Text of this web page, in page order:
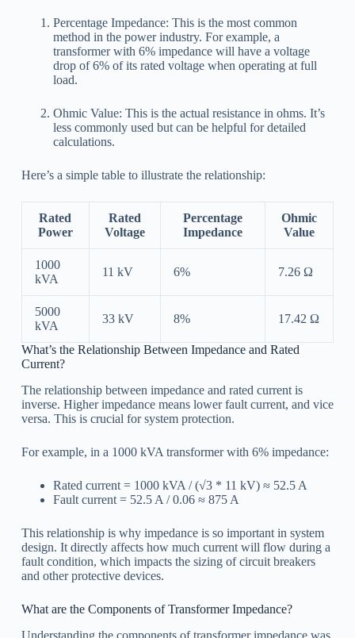
Percentage Impedance: This is the most common
method in the power industry. For example, a
transformer with 6% impedance will have a voltage
drop of 6% of its rated voltage when operating at full
load.
Ohmic Value: This is the actual resistance in ohms. It’s
less commonly used but can be helpful for detailed
calculations.
Here’s a simple table to illustrate the relationship:
Rated
Power
Rated
Voltage
Percentage
Impedance
Ohmic
Value
1000
kVA
11 kV 6% 7.26 Ω
5000
kVA
33 kV 8% 17.42 Ω
What’s the Relationship Between Impedance and Rated
Current?
The relationship between impedance and rated current is
inverse. Higher impedance means lower fault current, and vice
versa. This is crucial for system protection.
For example, in a 1000 kVA transformer with 6% impedance:
Rated current = 1000 kVA / (√3 * 11 kV) ≈ 52.5 A
Fault current = 52.5 A / 0.06 ≈ 875 A
This relationship is why impedance is so important in system
design. It directly affects how much current will flow during a
fault condition, which impacts the sizing of circuit breakers
and other protective devices.
What are the Components of Transformer Impedance?
Understanding the components of transformer impedance was